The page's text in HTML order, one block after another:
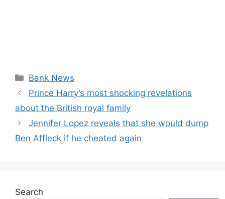
Categories
Bank News
Prince Harry’s most shocking revelations
about the British royal family
Jennifer Lopez reveals that she would dump
Ben Affleck if he cheated again
Search